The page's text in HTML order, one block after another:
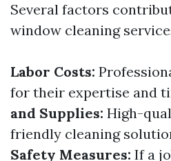
Several factors
window cleaning
Labor Costs:
for their expertise and
and Supplies: High-
friendly cleaning
Safety Measures: If a